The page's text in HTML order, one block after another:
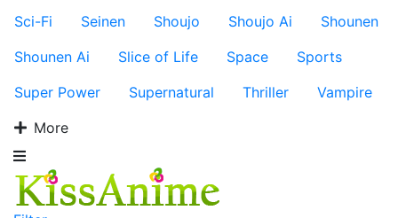
Sci-Fi
Seinen Shoujo Shoujo Ai
Shounen
Shounen Ai
Slice of Life Space
Sports
Super Power
Supernatural Thriller
Vampire
More